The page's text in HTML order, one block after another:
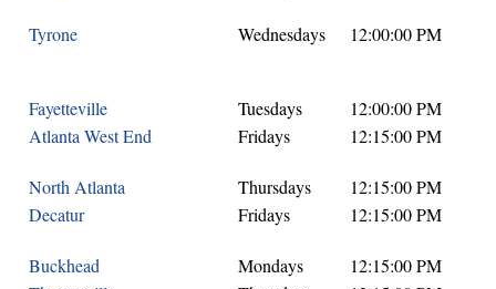
Tyrone Wednesdays 12:00:00 PM
Fayetteville Tuesdays
12:00:00 PM
Atlanta West End
Fridays 12:15:00 PM
North Atlanta Thursdays
12:15:00 PM
Decatur
Fridays 12:15:00 PM
Buckhead Mondays
12:15:00 PM